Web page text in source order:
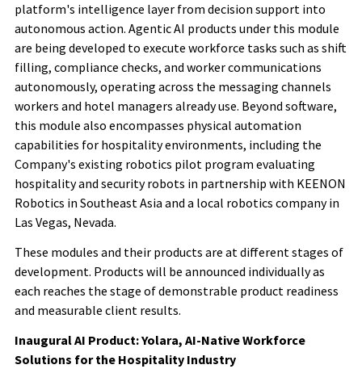
platform's intelligence layer from decision support into
autonomous action. Agentic AI products under this module
are being developed to execute workforce tasks such as shift
filling, compliance checks, and worker communications
autonomously, operating across the messaging channels
workers and hotel managers already use. Beyond software,
this module also encompasses physical automation
capabilities for hospitality environments, including the
Company's existing robotics pilot program evaluating
hospitality and security robots in partnership with KEENON
Robotics in Southeast Asia and a local robotics company in
Las Vegas, Nevada.
These modules and their products are at different stages of
development. Products will be announced individually as
each reaches the stage of demonstrable product readiness
and measurable client results.
Inaugural AI Product: Yolara, AI-Native Workforce
Solutions for the Hospitality Industry